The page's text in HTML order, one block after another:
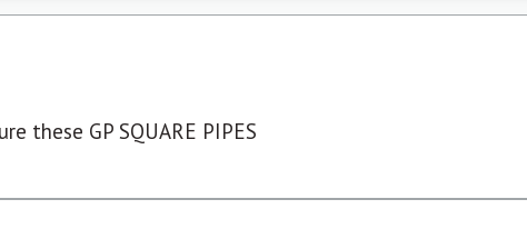
these GP SQUARE PIPES